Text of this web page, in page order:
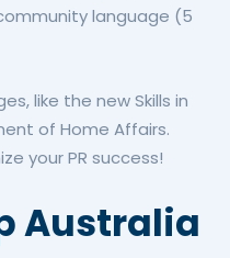
language (5
like the new Skills in
of Home Affairs.
your PR success!
Australia